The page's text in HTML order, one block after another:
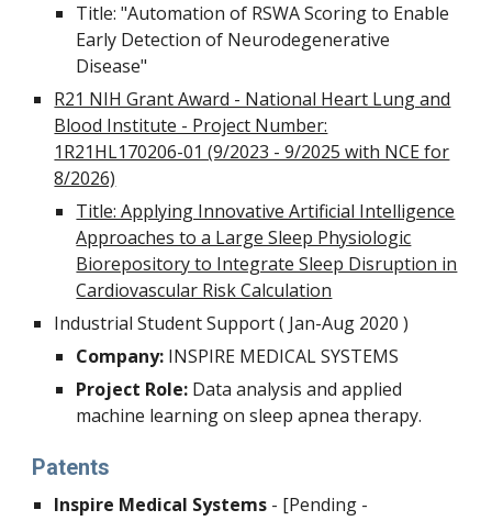
Title: "Automation of RSWA Scoring to Enable
Early Detection of Neurodegenerative
Disease"
R21 NIH Grant Award - National Heart Lung and
Blood Institute - Project Number:
1R21HL170206-01 (9/2023 - 9/2025 with NCE for
8/2026)
Title: Applying Innovative Artificial Intelligence
Approaches to a Large Sleep Physiologic
Biorepository to Integrate Sleep Disruption in
Cardiovascular Risk Calculation
Industrial Student Support( Jan-Aug 2020)
Company: INSPIRE MEDICAL SYSTEMS
Project Role: Data analysis and applied
machine learning on sleep apnea therapy.
Patents
Inspire Medical Systems - [Pending -